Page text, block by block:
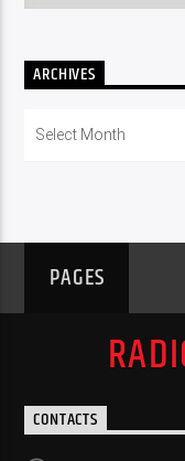
ARCHIVES
PAGES
CONTACTS